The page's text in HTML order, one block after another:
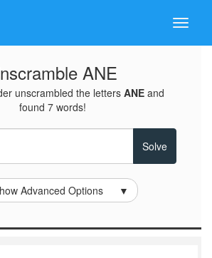
Toggle
ANE
unscrambled the letters ANEand
found 7 words!
Advanced Options ▼